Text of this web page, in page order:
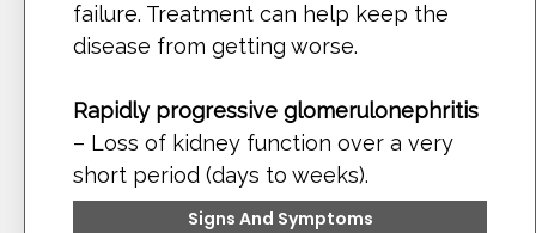
failure. Treatment can help keep the
disease from getting worse.
Rapidly progressive glomerulonephritis
– Loss of kidney function over a very
short period (days to weeks).
Signs And Symptoms